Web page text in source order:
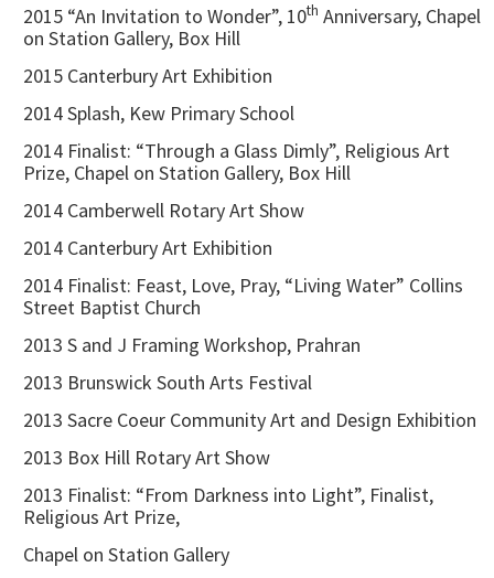
2015 “An Invitation to Wonder”, 10th Anniversary, Chapel
on Station Gallery, Box Hill
2015 Canterbury Art Exhibition
2014 Splash, Kew Primary School
2014 Finalist: “Through a Glass Dimly”, Religious Art
Prize, Chapel on Station Gallery, Box Hill
2014 Camberwell Rotary Art Show
2014 Canterbury Art Exhibition
2014 Finalist: Feast, Love, Pray, “Living Water” Collins
Street Baptist Church
2013 S and J Framing Workshop, Prahran
2013 Brunswick South Arts Festival
2013 Sacre Coeur Community Art and Design Exhibition
2013 Box Hill Rotary Art Show
2013 Finalist: “From Darkness into Light”, Finalist,
Religious Art Prize,
Chapel on Station Gallery